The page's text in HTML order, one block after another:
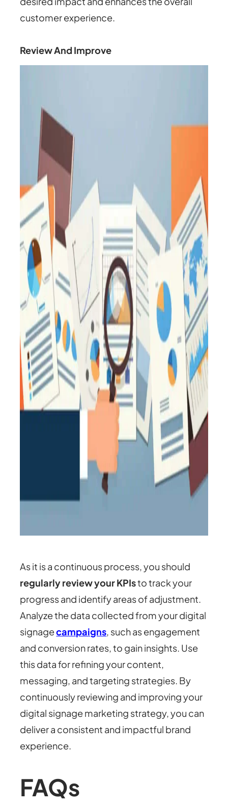
customer experience.
Review And Improve
As it is a continuous process, you should
regularly review your KPIsto track your
progress and identify areas of adjustment.
Analyze the data collected from your digital
signagecampaigns, such as engagement
and conversion rates, to gain insights. Use
this data for refining your content,
messaging, and targeting strategies. By
continuously reviewing and improving your
digital signage marketing strategy, you can
deliver a consistent and impactful brand
experience.
FAQs